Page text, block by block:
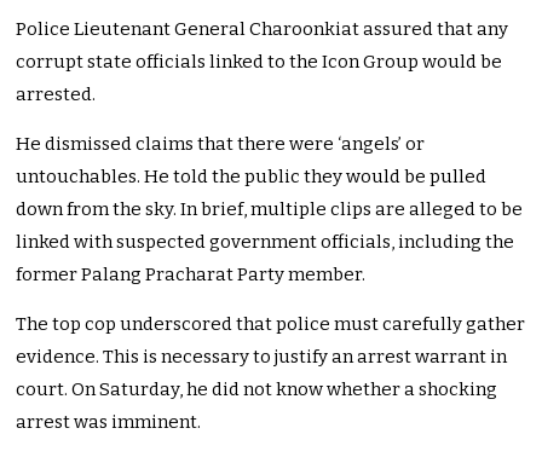
Police Lieutenant General Charoonkiat assured that any
corrupt state officials linked to the Icon Group would be
arrested.
He dismissed claims that there were ‘angels’ or
untouchables. He told the public they would be pulled
down from the sky. In brief, multiple clips are alleged to be
linked with suspected government officials, including the
former Palang Pracharat Party member.
The top cop underscored that police must carefully gather
evidence. This is necessary to justify an arrest warrant in
court. On Saturday, he did not know whether a shocking
arrest was imminent.